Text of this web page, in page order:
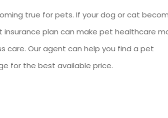
true for pets. If your dog or cat
plan can make pet healthcare
care. Our agent can help you find a pet
for the best available price.